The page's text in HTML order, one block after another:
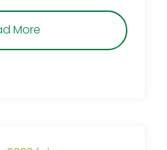
More about Is Desert